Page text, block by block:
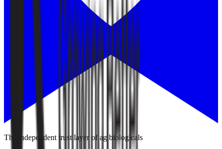
The independent trust layer of ag biologicals